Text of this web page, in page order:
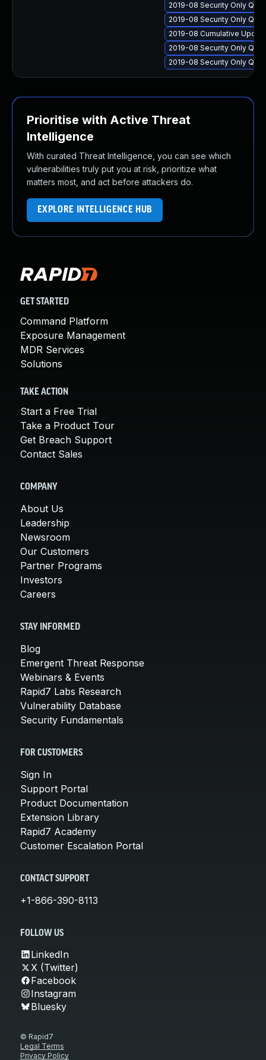
2019-08 Security Only
2019-08 Security Only
2019-08 Cumulative
2019-08 Security Only
2019-08 Security Only
Prioritise with Active Threat
Intelligence
With curated Threat Intelligence, you can see which
vulnerabilities truly put you at risk, prioritize what
matters most, and act before attackers do.
EXPLORE INTELLIGENCE HUB
GET STARTED
Command Platform
Exposure Management
MDR Services
Solutions
TAKE ACTION
Start a Free Trial
Take a Product Tour
Get Breach Support
Contact Sales
COMPANY
About Us
Leadership
Newsroom
Our Customers
Partner Programs
Investors
Careers
STAY INFORMED
Blog
Emergent Threat Response
Webinars & Events
Rapid7 Labs Research
Vulnerability Database
Security Fundamentals
FOR CUSTOMERS
Sign In
Support Portal
Product Documentation
Extension Library
Rapid7 Academy
Customer Escalation Portal
CONTACT SUPPORT
+1-866-390-8113
FOLLOW US
LinkedIn
X (Twitter)
Facebook
Instagram
Bluesky
© Rapid7
Legal Terms
Privacy Policy